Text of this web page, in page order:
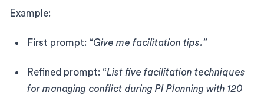
Example:
First prompt: “Give me facilitation tips.”
Refined prompt: “List five facilitation techniques
for managing conflict during PI Planning with 120